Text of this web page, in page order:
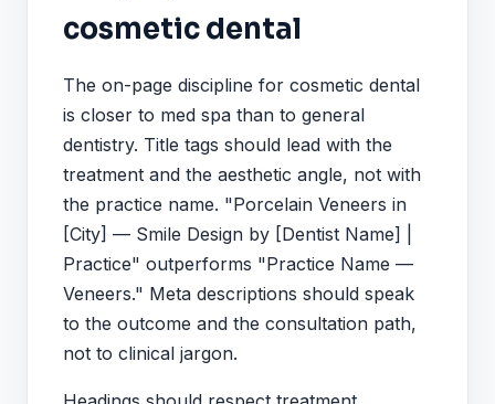
cosmetic dental
The on-page discipline for cosmetic dental
is closer to med spa than to general
dentistry. Title tags should lead with the
treatment and the aesthetic angle, not with
the practice name. "Porcelain Veneers in
[City] — Smile Design by [Dentist Name] |
Practice" outperforms "Practice Name —
Veneers." Meta descriptions should speak
to the outcome and the consultation path,
not to clinical jargon.